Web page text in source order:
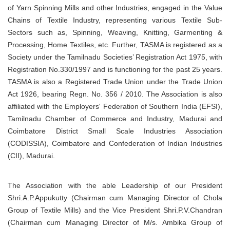
of Yarn Spinning Mills and other Industries, engaged in the Value
Chains of Textile Industry, representing various Textile Sub-
Sectors such as, Spinning, Weaving, Knitting, Garmenting &
Processing, Home Textiles, etc. Further, TASMA is registered as a
Society under the Tamilnadu Societies’ Registration Act 1975, with
Registration No.330/1997 and is functioning for the past 25 years.
TASMA is also a Registered Trade Union under the Trade Union
Act 1926, bearing Regn. No. 356 / 2010. The Association is also
affiliated with the Employers' Federation of Southern India (EFSI),
Tamilnadu Chamber of Commerce and Industry, Madurai and
Coimbatore District Small Scale Industries Association
(CODISSIA), Coimbatore and Confederation of Indian Industries
(CII), Madurai.
The Association with the able Leadership of our President
Shri.A.P.Appukutty (Chairman cum Managing Director of Chola
Group of Textile Mills) and the Vice President Shri.P.V.Chandran
(Chairman cum Managing Director of M/s. Ambika Group of